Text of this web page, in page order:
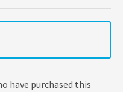
have purchased this